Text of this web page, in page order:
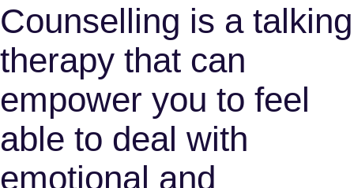
Counselling is a talking
therapy that can
empower you to feel
able to deal with
emotional and